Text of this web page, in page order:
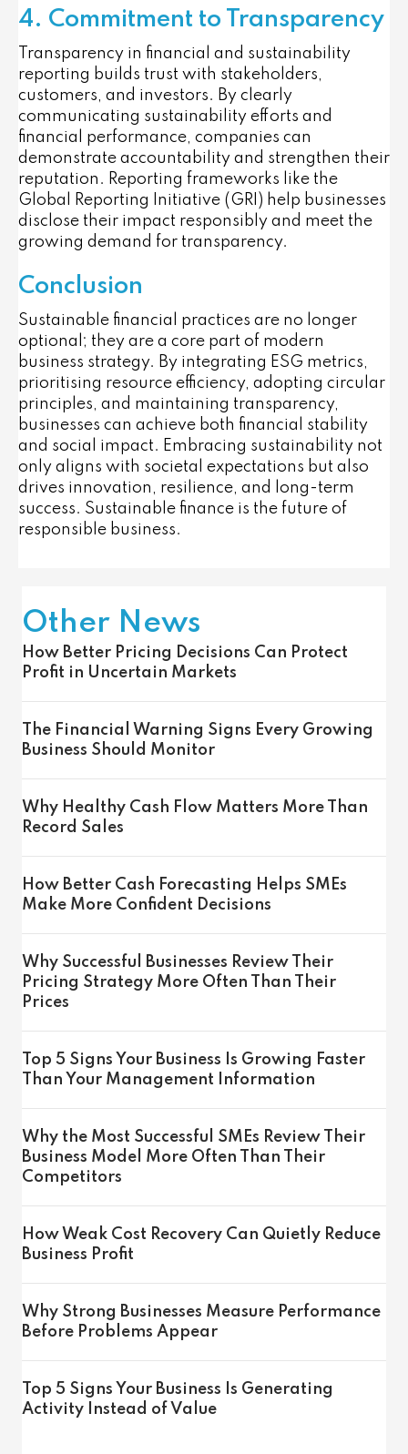
4. Commitment to Transparency
Transparency in financial and sustainability
reporting builds trust with stakeholders,
customers, and investors. By clearly
communicating sustainability efforts and
financial performance, companies can
demonstrate accountability and strengthen their
reputation. Reporting frameworks like the
Global Reporting Initiative (GRI) help businesses
disclose their impact responsibly and meet the
growing demand for transparency.
Conclusion
Sustainable financial practices are no longer
optional; they are a core part of modern
business strategy. By integrating ESG metrics,
prioritising resource efficiency, adopting circular
principles, and maintaining transparency,
businesses can achieve both financial stability
and social impact. Embracing sustainability not
only aligns with societal expectations but also
drives innovation, resilience, and long-term
success. Sustainable finance is the future of
responsible business.
Other News
How Better Pricing Decisions Can Protect
Profit in Uncertain Markets
The Financial Warning Signs Every Growing
Business Should Monitor
Why Healthy Cash Flow Matters More Than
Record Sales
How Better Cash Forecasting Helps SMEs
Make More Confident Decisions
Why Successful Businesses Review Their
Pricing Strategy More Often Than Their
Prices
Top 5 Signs Your Business Is Growing Faster
Than Your Management Information
Why the Most Successful SMEs Review Their
Business Model More Often Than Their
Competitors
How Weak Cost Recovery Can Quietly Reduce
Business Profit
Why Strong Businesses Measure Performance
Before Problems Appear
Top 5 Signs Your Business Is Generating
Activity Instead of Value